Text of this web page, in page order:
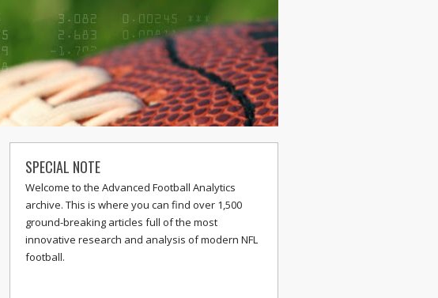
SPECIAL NOTE
Welcome to the Advanced Football Analytics
archive. This is where you can find over 1,500
ground-breaking articles full of the most
innovative research and analysis of modern NFL
football.